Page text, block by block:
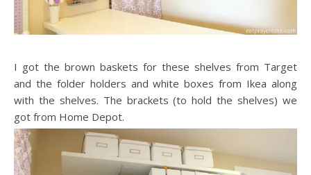
I got the brown baskets for these shelves from Target
and the folder holders and white boxes from Ikea along
with the shelves. The brackets (to hold the shelves) we
got from Home Depot.